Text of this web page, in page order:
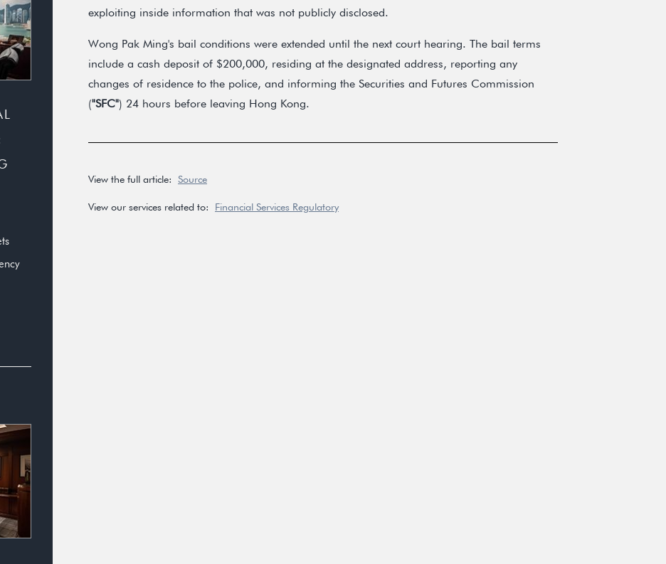
exploiting inside information that was not publicly disclosed.
Wong Pak Ming's bail conditions were extended until the next court hearing. The bail terms
include a cash deposit of $200,000, residing at the designated address, reporting any
changes of residence to the police, and informing the Securities and Futures Commission
("SFC") 24 hours before leaving Hong Kong.
View the full article: Source
View our services related to: Financial Services Regulatory